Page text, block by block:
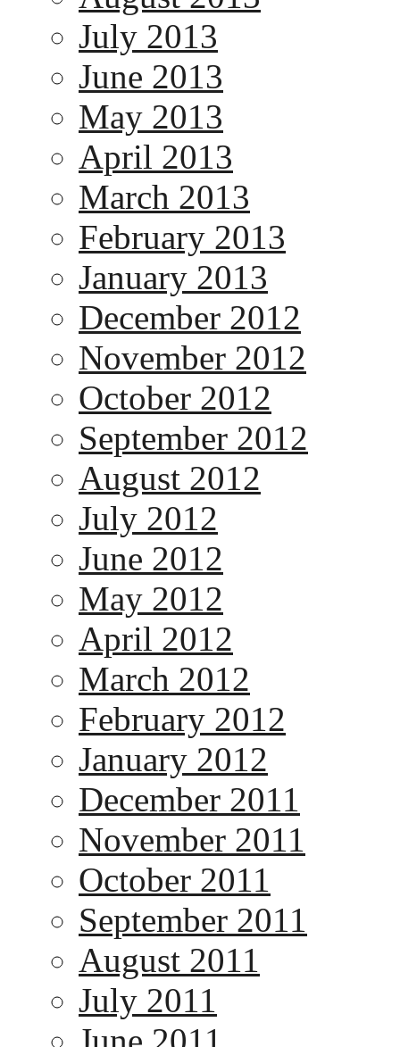
July 2013
June 2013
May 2013
April 2013
March 2013
February 2013
January 2013
December 2012
November 2012
October 2012
September 2012
August 2012
July 2012
June 2012
May 2012
April 2012
March 2012
February 2012
January 2012
December 2011
November 2011
October 2011
September 2011
August 2011
July 2011